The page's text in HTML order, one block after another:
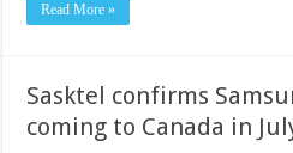
Read More »
Sasktel confirms
coming to Canada in